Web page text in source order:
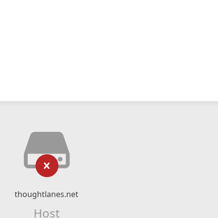
thoughtlanes.net
Host